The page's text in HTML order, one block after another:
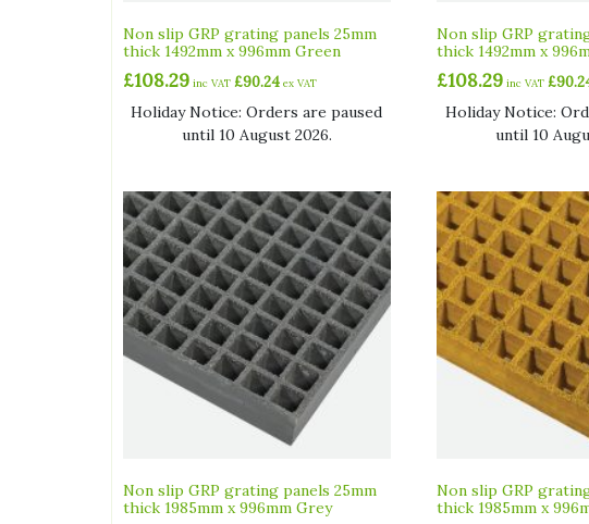
Non slip GRP grating panels 25mm
thick 1492mm x 996mm Green
£108.29 inc VAT £90.24 ex VAT
Holiday Notice: Orders are paused
until 10 August 2026.
Non slip GRP
thick 1492mm x
£108.29 inc VAT £
Holiday Notice:
until 10
Non slip GRP grating panels 25mm
thick 1985mm x 996mm Grey
Non slip GRP
thick 1985mm x